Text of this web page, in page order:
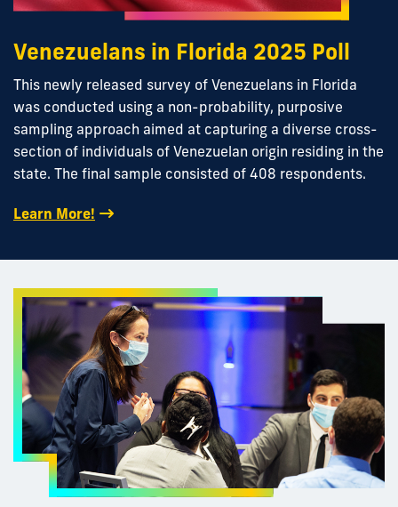
Venezuelans in Florida 2025 Poll
This newly released survey of Venezuelans in Florida
was conducted using a non-probability, purposive
sampling approach aimed at capturing a diverse cross-
section of individuals of Venezuelan origin residing in the
state. The final sample consisted of 408 respondents.
Learn More!